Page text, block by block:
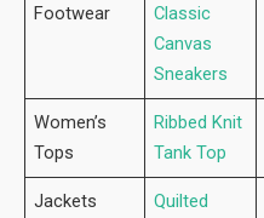
Footwear
Classic
Canvas
Sneakers
Women’s
Tops
Ribbed Knit
Tank Top
Jackets
Quilted